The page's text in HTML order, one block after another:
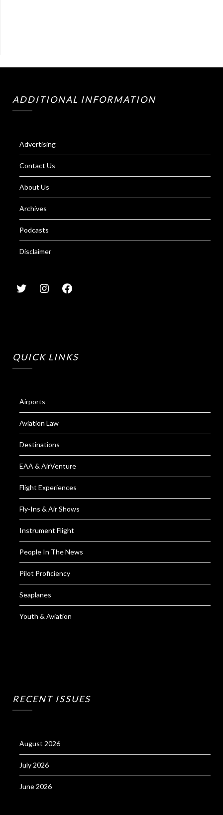
ADDITIONAL INFORMATION
Advertising
Contact Us
About Us
Archives
Podcasts
Disclaimer
QUICK LINKS
Airports
Aviation Law
Destinations
EAA & AirVenture
Flight Experiences
Fly-Ins & Air Shows
Instrument Flight
People In The News
Pilot Proficiency
Seaplanes
Youth & Aviation
RECENT ISSUES
August 2026
July 2026
June 2026